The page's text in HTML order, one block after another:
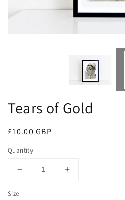
Tears of Gold
Regular
£10.00 GBP
Quantity
Decrease
Increase
Size